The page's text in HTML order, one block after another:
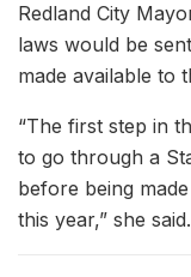
Redland City
laws would be
made available to
“The first step in
to go through a
before being
this year,” she said.